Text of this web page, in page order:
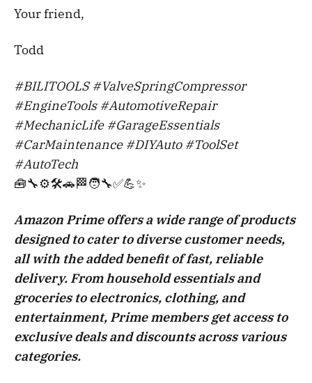
Your friend,
Todd
#BILITOOLS #ValveSpringCompressor
#EngineTools #AutomotiveRepair
#MechanicLife #GarageEssentials
#CarMaintenance #DIYAuto #ToolSet
#AutoTech
🧰🔧⚙️🛠️🚗🏁🧑‍🔧✅💪✨
Amazon Prime offers a wide range of products
designed to cater to diverse customer needs,
all with the added benefit of fast, reliable
delivery. From household essentials and
groceries to electronics, clothing, and
entertainment, Prime members get access to
exclusive deals and discounts across various
categories.